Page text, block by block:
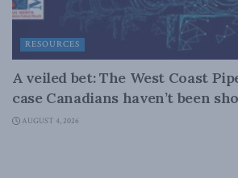
RESOURCES
A veiled bet: The West Coast
case Canadians haven’t been
AUGUST 4, 2026